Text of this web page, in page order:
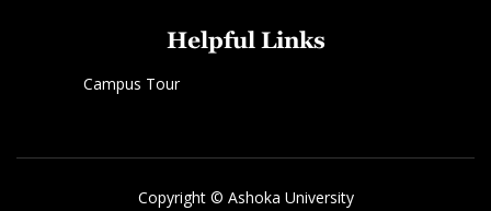
Helpful Links
Campus Tour
Copyright © Ashoka University